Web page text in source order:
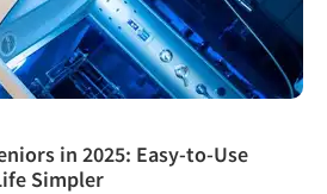
in 2025: Easy-to-Use
Simpler